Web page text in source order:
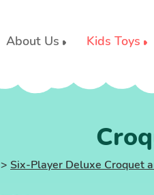
About Us Kids Toys
> Six-Player Deluxe Croquet